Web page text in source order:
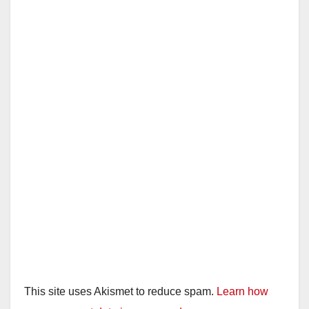
This site uses Akismet to reduce spam. Learn how